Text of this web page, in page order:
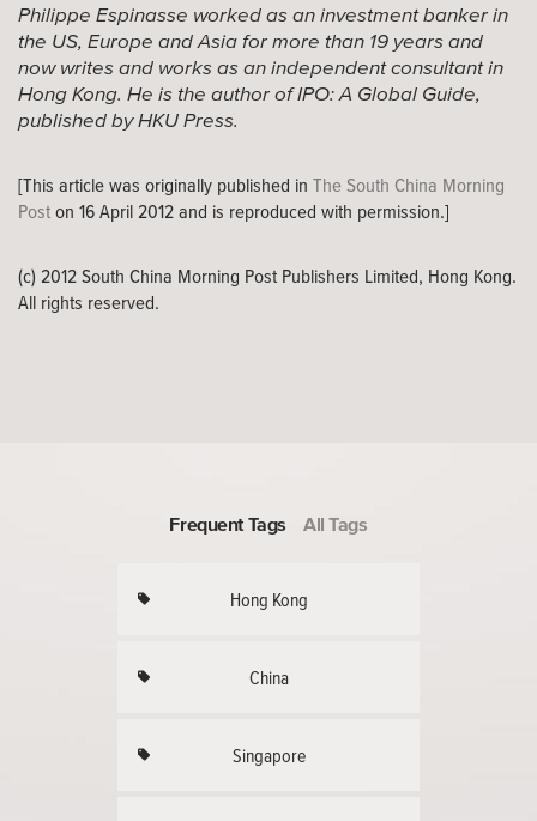
Philippe Espinasse worked as an investment banker in
the US, Europe and Asia for more than 19 years and
now writes and works as an independent consultant in
Hong Kong. He is the author of IPO: A Global Guide,
published by HKU Press.
[This article was originally published in The South China Morning
Post on 16 April 2012 and is reproduced with permission.]
(c) 2012 South China Morning Post Publishers Limited, Hong Kong.
All rights reserved.
Frequent Tags All Tags
Hong Kong
China
Singapore